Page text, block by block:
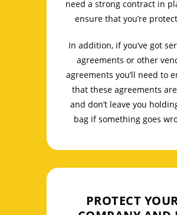
need a strong contract in
ensure that you’re
In addition, if you’ve got
agreements or other
agreements you’ll need to
that these agreements
and don’t leave you
bag if something goes
PROTECT